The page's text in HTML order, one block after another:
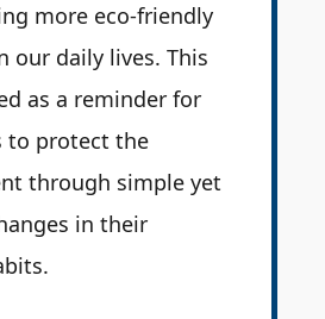
more eco-friendly
our daily lives. This
as a reminder for
to protect the
through simple yet
in their